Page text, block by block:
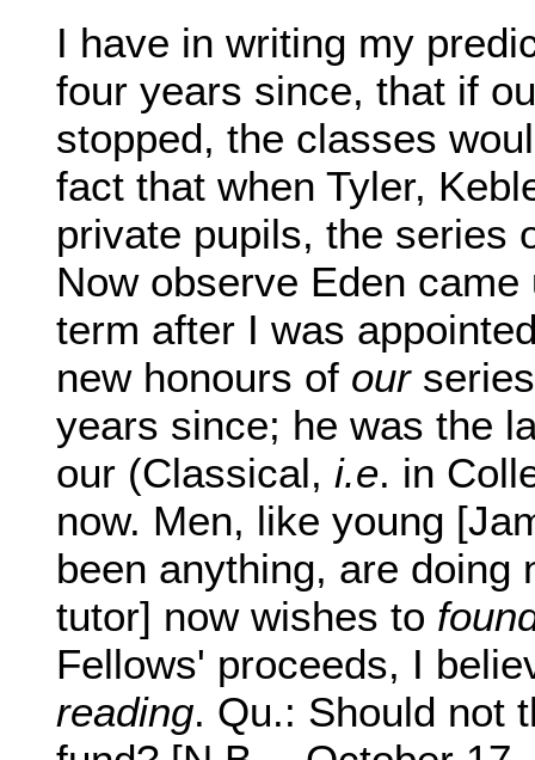
I have in writing my
four years since, that if
stopped, the classes
fact that when Tyler,
private pupils, the series
Now observe Eden
term after I was
new honours of our
years since; he was the
our (Classical, i.e. in
now. Men, like young
been anything, are doing
tutor] now wishes to
Fellows' proceeds, I
reading. Qu.: Should not